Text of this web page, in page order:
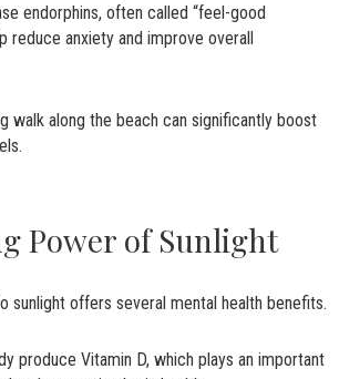
endorphins, often called “feel-good
reduce anxiety and improve overall
walk along the beach can significantly boost
Power of Sunlight
sunlight offers several mental health benefits.
produce Vitamin D, which plays an important